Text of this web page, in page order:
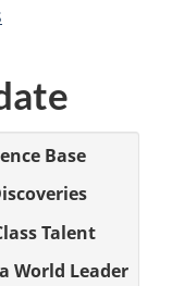
Base
Talent
World Leader